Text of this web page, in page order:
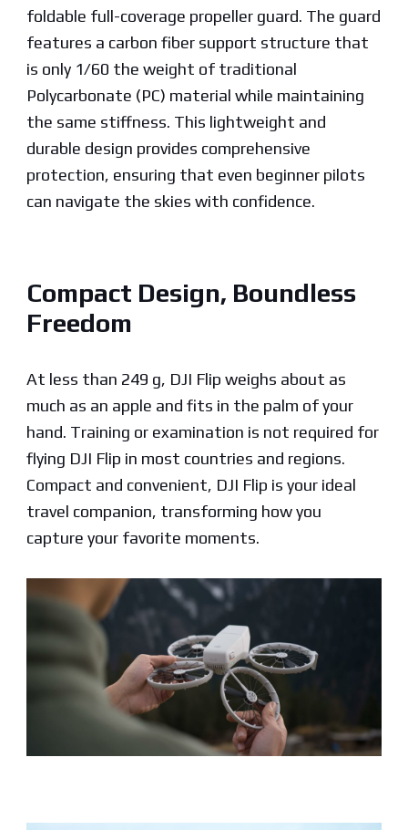
foldable full-coverage propeller guard. The guard
features a carbon fiber support structure that
is only 1/60 the weight of traditional
Polycarbonate (PC) material while maintaining
the same stiffness. This lightweight and
durable design provides comprehensive
protection, ensuring that even beginner pilots
can navigate the skies with confidence.
Compact Design, Boundless
Freedom
At less than 249 g, DJI Flip weighs about as
much as an apple and fits in the palm of your
hand. Training or examination is not required for
flying DJI Flip in most countries and regions.
Compact and convenient, DJI Flip is your ideal
travel companion, transforming how you
capture your favorite moments.